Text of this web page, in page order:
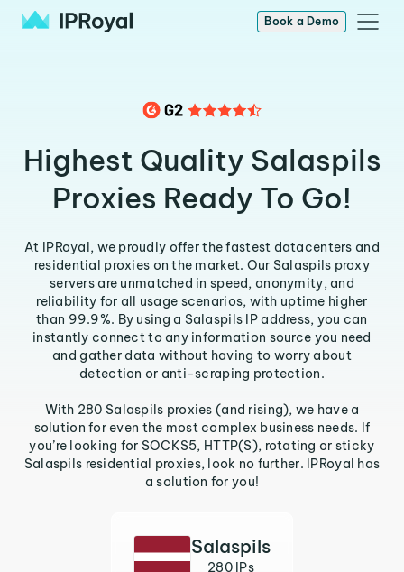
Book a Demo
Highest Quality Salaspils
Proxies Ready To Go!
At IPRoyal, we proudly offer the fastest datacenters and
residential proxies on the market. Our Salaspils proxy
servers are unmatched in speed, anonymity, and
reliability for all usage scenarios, with uptime higher
than 99.9%. By using a Salaspils IP address, you can
instantly connect to any information source you need
and gather data without having to worry about
detection or anti-scraping protection.
With 280 Salaspils proxies (and rising), we have a
solution for even the most complex business needs. If
you’re looking for SOCKS5, HTTP(S), rotating or sticky
Salaspils residential proxies, look no further. IPRoyal has
a solution for you!
Salaspils
280 IPs